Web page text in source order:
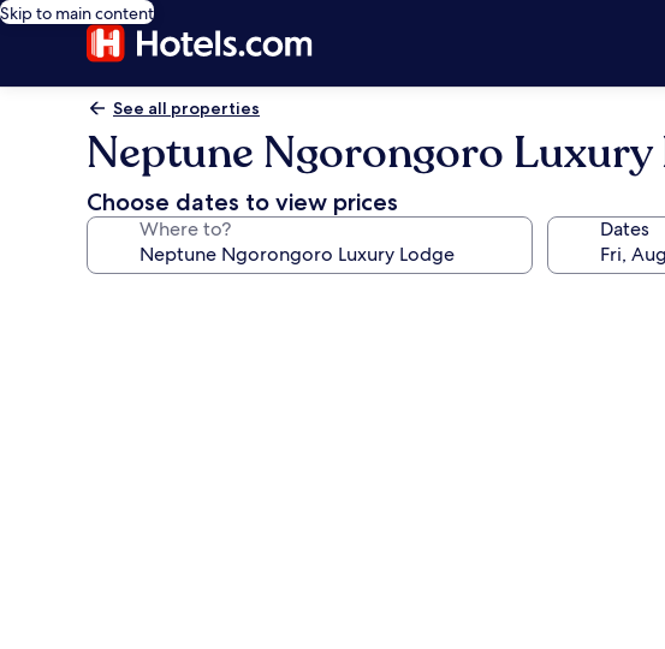
Skip to main content
See all properties
Neptune Ngorongoro Luxury
Choose dates to view prices
Where to? Dates